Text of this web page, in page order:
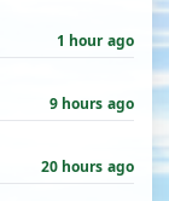
1 hour ago
9 hours ago
20 hours ago